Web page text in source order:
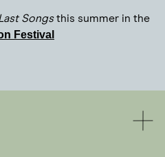
Songsthis summer in the
Festival